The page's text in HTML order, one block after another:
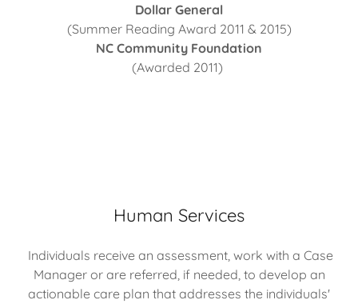
Dollar General
(Summer Reading Award 2011 & 2015)
NC Community Foundation
(Awarded 2011)
Human Services
Individuals receive an assessment, work with a Case
Manager or are referred, if needed, to develop an
actionable care plan that addresses the individuals'